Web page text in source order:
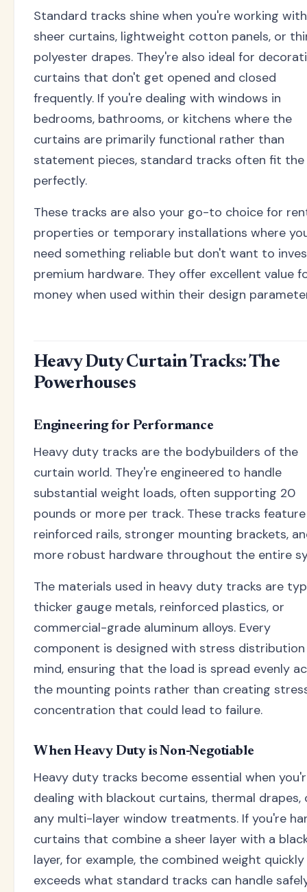
Standard tracks shine when you're working with
sheer curtains, lightweight cotton panels, or
polyester drapes. They're also ideal for
curtains that don't get opened and closed
frequently. If you're dealing with windows in
bedrooms, bathrooms, or kitchens where the
curtains are primarily functional rather than
statement pieces, standard tracks often fit the
perfectly.
These tracks are also your go-to choice for
properties or temporary installations where
need something reliable but don't want to
premium hardware. They offer excellent value
money when used within their design
Heavy Duty Curtain Tracks: The
Powerhouses
Engineering for Performance
Heavy duty tracks are the bodybuilders of the
curtain world. They're engineered to handle
substantial weight loads, often supporting 20
pounds or more per track. These tracks feature
reinforced rails, stronger mounting brackets,
more robust hardware throughout the entire
The materials used in heavy duty tracks are
thicker gauge metals, reinforced plastics, or
commercial-grade aluminum alloys. Every
component is designed with stress distribution
mind, ensuring that the load is spread evenly
the mounting points rather than creating
concentration that could lead to failure.
When Heavy Duty is Non-Negotiable
Heavy duty tracks become essential when
dealing with blackout curtains, thermal drapes,
any multi-layer window treatments. If you're
curtains that combine a sheer layer with a
layer, for example, the combined weight quickly
exceeds what standard tracks can handle